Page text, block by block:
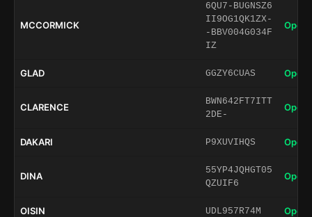
MCCORMICK
6QU7-BUGNSZ6
II9OG1QK1ZX-
-BBV004G034F
IZ
Open
GLAD GGZY6CUAS Open
CLARENCE
BWN642FT7ITT
2DE-
Open
DAKARI P9XUVIHQS Open
DINA
55YP4JQHGT05
QZUIF6
Open
OISIN UDL957R74M Open